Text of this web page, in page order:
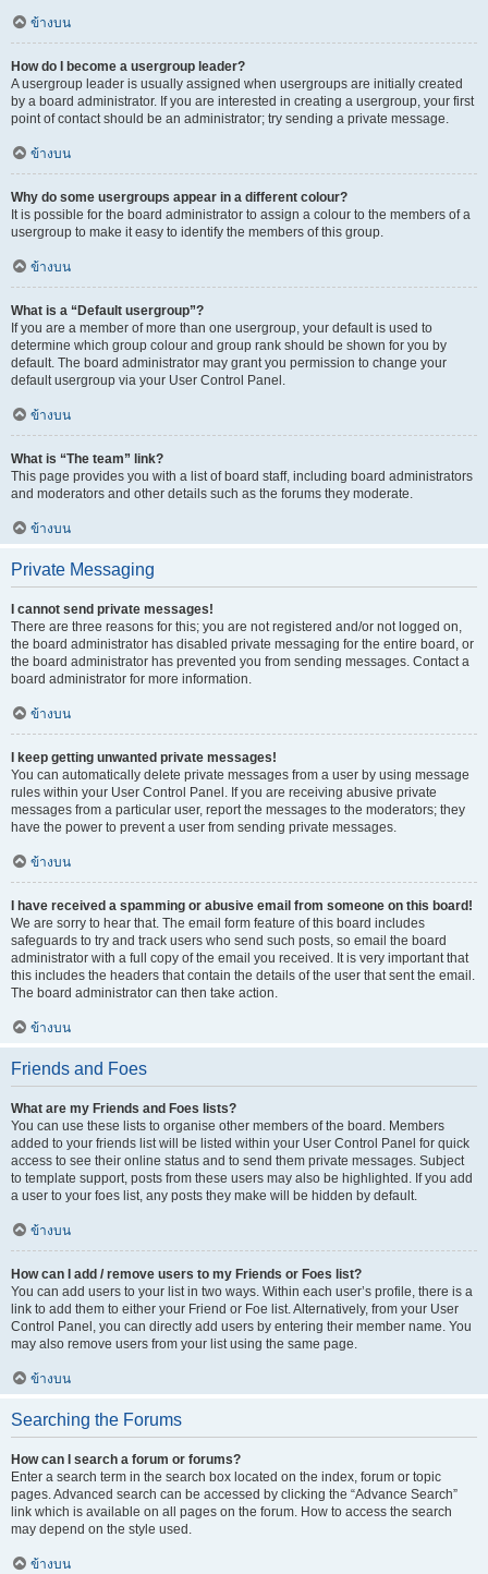
ข้างบน
How do I become a usergroup leader?
A usergroup leader is usually assigned when usergroups are initially created
by a board administrator. If you are interested in creating a usergroup, your first
point of contact should be an administrator; try sending a private message.
ข้างบน
Why do some usergroups appear in a different colour?
It is possible for the board administrator to assign a colour to the members of a
usergroup to make it easy to identify the members of this group.
ข้างบน
What is a “Default usergroup”?
If you are a member of more than one usergroup, your default is used to
determine which group colour and group rank should be shown for you by
default. The board administrator may grant you permission to change your
default usergroup via your User Control Panel.
ข้างบน
What is “The team” link?
This page provides you with a list of board staff, including board administrators
and moderators and other details such as the forums they moderate.
ข้างบน
Private Messaging
I cannot send private messages!
There are three reasons for this; you are not registered and/or not logged on,
the board administrator has disabled private messaging for the entire board, or
the board administrator has prevented you from sending messages. Contact a
board administrator for more information.
ข้างบน
I keep getting unwanted private messages!
You can automatically delete private messages from a user by using message
rules within your User Control Panel. If you are receiving abusive private
messages from a particular user, report the messages to the moderators; they
have the power to prevent a user from sending private messages.
ข้างบน
I have received a spamming or abusive email from someone on this board!
We are sorry to hear that. The email form feature of this board includes
safeguards to try and track users who send such posts, so email the board
administrator with a full copy of the email you received. It is very important that
this includes the headers that contain the details of the user that sent the email.
The board administrator can then take action.
ข้างบน
Friends and Foes
What are my Friends and Foes lists?
You can use these lists to organise other members of the board. Members
added to your friends list will be listed within your User Control Panel for quick
access to see their online status and to send them private messages. Subject
to template support, posts from these users may also be highlighted. If you add
a user to your foes list, any posts they make will be hidden by default.
ข้างบน
How can I add / remove users to my Friends or Foes list?
You can add users to your list in two ways. Within each user’s profile, there is a
link to add them to either your Friend or Foe list. Alternatively, from your User
Control Panel, you can directly add users by entering their member name. You
may also remove users from your list using the same page.
ข้างบน
Searching the Forums
How can I search a forum or forums?
Enter a search term in the search box located on the index, forum or topic
pages. Advanced search can be accessed by clicking the “Advance Search”
link which is available on all pages on the forum. How to access the search
may depend on the style used.
ข้างบน